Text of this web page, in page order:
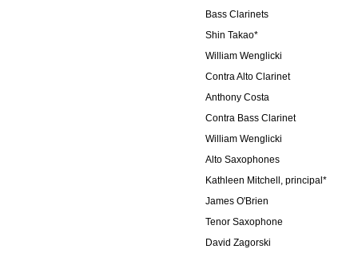
Bass Clarinets
Shin Takao*
William Wenglicki
Contra Alto Clarinet
Anthony Costa
Contra Bass Clarinet
William Wenglicki
Alto Saxophones
Kathleen Mitchell, principal*
James O'Brien
Tenor Saxophone
David Zagorski